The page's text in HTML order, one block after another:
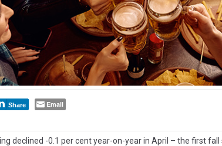
Share Email
declined -0.1 per cent year-on-year in April – the first